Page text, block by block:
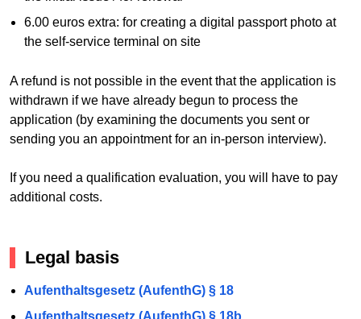
6.00 euros extra: for creating a digital passport photo at
the self-service terminal on site
A refund is not possible in the event that the application is
withdrawn if we have already begun to process the
application (by examining the documents you sent or
sending you an appointment for an in-person interview).
If you need a qualification evaluation, you will have to pay
additional costs.
Legal basis
Aufenthaltsgesetz (AufenthG) § 18